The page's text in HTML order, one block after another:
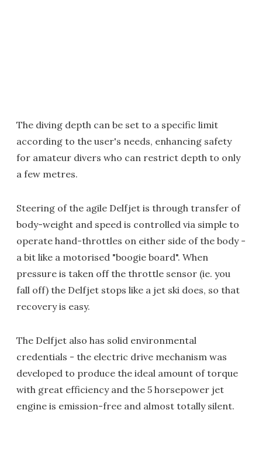
The diving depth can be set to a specific limit
according to the user's needs, enhancing safety
for amateur divers who can restrict depth to only
a few metres.
Steering of the agile Delfjet is through transfer of
body-weight and speed is controlled via simple to
operate hand-throttles on either side of the body -
a bit like a motorised "boogie board". When
pressure is taken off the throttle sensor (ie. you
fall off) the Delfjet stops like a jet ski does, so that
recovery is easy.
The Delfjet also has solid environmental
credentials - the electric drive mechanism was
developed to produce the ideal amount of torque
with great efficiency and the 5 horsepower jet
engine is emission-free and almost totally silent.